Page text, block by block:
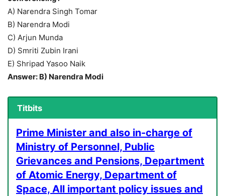
A) Narendra Singh Tomar
B) Narendra Modi
C) Arjun Munda
D) Smriti Zubin Irani
E) Shripad Yasoo Naik
Answer: B) Narendra Modi
Titbits
Prime Minister and also in-charge of
Ministry of Personnel, Public
Grievances and Pensions, Department
of Atomic Energy, Department of
Space, All important policy issues and